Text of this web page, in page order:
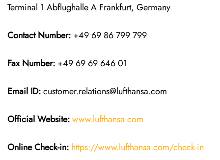
Terminal 1 Abflughalle A Frankfurt, Germany
Contact Number: +49 69 86 799 799
Fax Number: +49 69 69 646 01
Email ID:customer.relations@lufthansa.com
Official Website:www.lufthansa.com
Online Check-in: https://www.lufthansa.com/check-in